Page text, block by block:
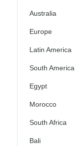
Australia
Europe
Latin America
South America
Egypt
Morocco
South Africa
Bali